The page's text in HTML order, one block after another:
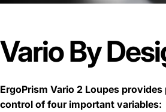
VarioBy
ErgoPrism Vario 2 Loupes
control of four important variables: